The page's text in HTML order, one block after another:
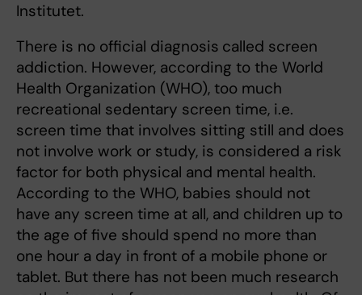
Institutet.
There is no official diagnosis called screen
addiction. However, according to the World
Health Organization (WHO), too much
recreational sedentary screen time, i.e.
screen time that involves sitting still and does
not involve work or study, is considered a risk
factor for both physical and mental health.
According to the WHO, babies should not
have any screen time at all, and children up to
the age of five should spend no more than
one hour a day in front of a mobile phone or
tablet. But there has not been much research